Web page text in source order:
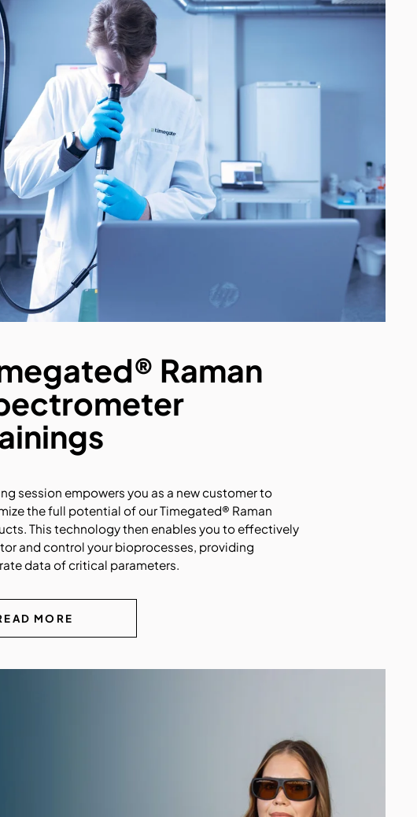
Raman
session empowers you as a new customer to
the full potential of ourTimegated® Raman
This technology then enables you to effectively
and control your bioprocesses, providing
data of critical parameters.
MORE